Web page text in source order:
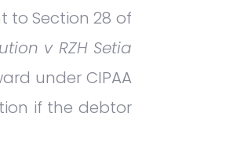
to Section 28 of
v RZH Setia
under CIPAA
if the debtor